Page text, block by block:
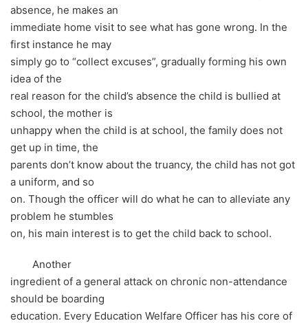
absence, he makes an
immediate home visit to see what has gone wrong. In the
first instance he may
simply go to “collect excuses”, gradually forming his own
idea of the
real reason for the child’s absence the child is bullied at
school, the mother is
unhappy when the child is at school, the family does not
get up in time, the
parents don’t know about the truancy, the child has not got
a uniform, and so
on. Though the officer will do what he can to alleviate any
problem he stumbles
on, his main interest is to get the child back to school.
Another
ingredient of a general attack on chronic non-attendance
should be boarding
education. Every Education Welfare Officer has his core of